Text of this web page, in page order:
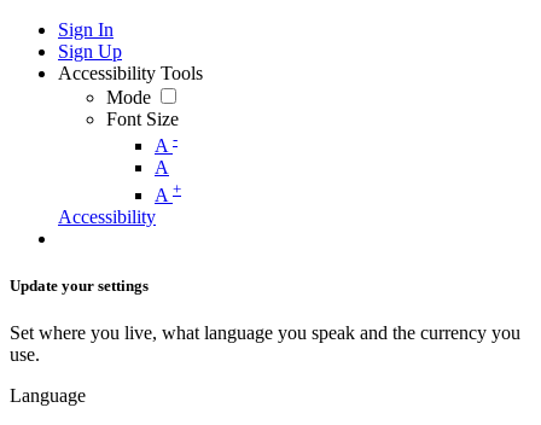
Sign In
Sign Up
Accessibility Tools
Mode
Font Size
A -
A
A +
Accessibility
Update your settings
Set where you live, what language you speak and the currency you
use.
Language